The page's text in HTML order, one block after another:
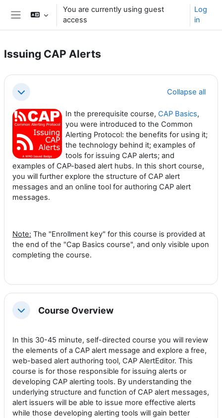
Skip to main content
You are currently using guest
access
Log
in
Issuing CAP Alerts
Section outline
Collapse Collapse all
In the prerequisite course,CAP Basics,
you were introduced to the Common
Alerting Protocol: the benefits for using it;
the technology behind it; examples of
tools for issuing CAP alerts; and
examples of CAP-based alert hubs. In this short course,
you will further explore the structure of CAP alert
messages and an online tool for authoring CAP alert
messages.
Note: The "Enrollment key" for this course is provided at
the end of the "Cap Basics course", and only visible upon
completing the course.
CollapseCourse Overview
In this 30-45 minute, self-directed course you will review
the elements of a CAP alert message and explore a free,
web-based alert authoring tool, CAP AlertEditor. This
course is for those responsible for issuing alerts or
developing CAP alerting tools. By understanding the
underlying structure and function of CAP alert messages,
alert issuers will be able to issue more effective alerts
while those developing alerting tools will gain better